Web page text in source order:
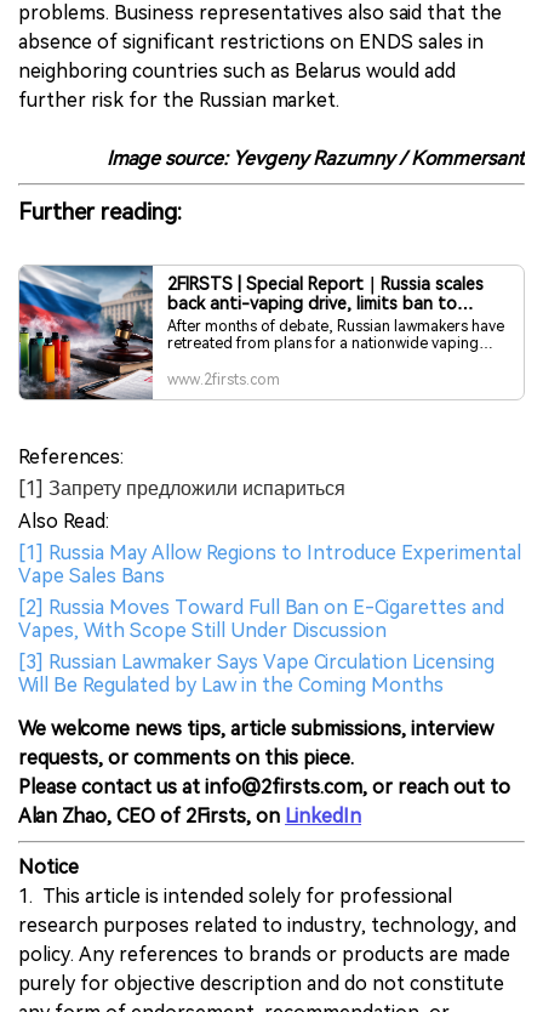
problems. Business representatives also said that the
absence of significant restrictions on ENDS sales in
neighboring countries such as Belarus would add
further risk for the Russian market.
Image source: Yevgeny Razumny / Kommersant
Further reading:
2FIRSTS | Special Report｜Russia scales
back anti-vaping drive, limits ban to
single-region trial
After months of debate, Russian lawmakers have
retreated from plans for a nationwide vaping
shift reflects pressure from business groups and
www.2firsts.com
References:
[1] Запрету предложили испариться
Also Read:
[1] Russia May Allow Regions to Introduce Experimental
Vape Sales Bans
[2] Russia Moves Toward Full Ban on E-Cigarettes and
Vapes, With Scope Still Under Discussion
[3] Russian Lawmaker Says Vape Circulation Licensing
Will Be Regulated by Law in the Coming Months
We welcome news tips, article submissions, interview
requests, or comments on this piece.
Please contact us at info@2firsts.com, or reach out to
Alan Zhao, CEO of 2Firsts, on LinkedIn
Notice
1. This article is intended solely for professional
research purposes related to industry, technology, and
policy. Any references to brands or products are made
purely for objective description and do not constitute